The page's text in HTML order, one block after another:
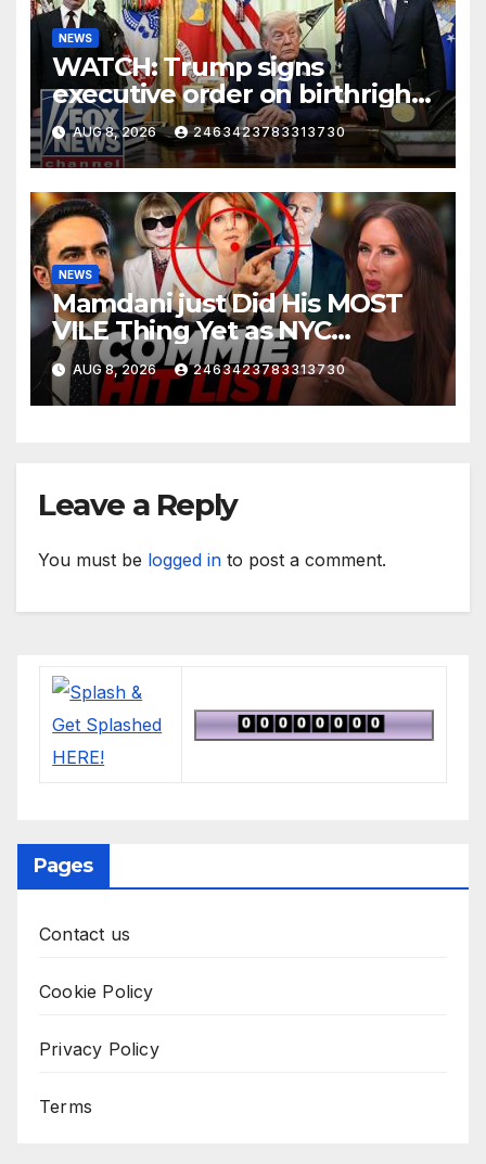
NEWS
WATCH: Trump signs
executive order on birthright
citizenship
AUG 8, 2026 2463423783313730
NEWS
Mamdani just Did His MOST
VILE Thing Yet as NYC
Mayor…
AUG 8, 2026 2463423783313730
Leave a Reply
You must be logged in to post a comment.
Pages
Contact us
Cookie Policy
Privacy Policy
Terms